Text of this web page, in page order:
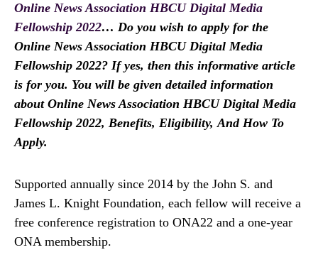
Online News Association HBCU Digital Media
Fellowship 2022… Do you wish to apply for the
Online News Association HBCU Digital Media
Fellowship 2022? If yes, then this informative article
is for you. You will be given detailed information
about Online News Association HBCU Digital Media
Fellowship 2022, Benefits, Eligibility, And How To
Apply.
Supported annually since 2014 by the John S. and
James L. Knight Foundation, each fellow will receive a
free conference registration to ONA22 and a one-year
ONA membership.